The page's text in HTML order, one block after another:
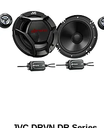
from 4" to 6x9". Superior and
reliable performance with
higher power handling.